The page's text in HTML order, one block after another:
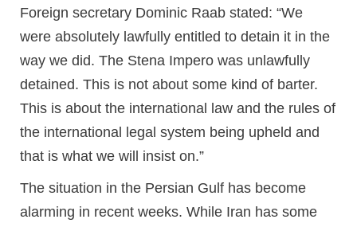
Foreign secretary Dominic Raab stated: “We
were absolutely lawfully entitled to detain it in the
way we did. The Stena Impero was unlawfully
detained. This is not about some kind of barter.
This is about the international law and the rules of
the international legal system being upheld and
that is what we will insist on.”
The situation in the Persian Gulf has become
alarming in recent weeks. While Iran has some